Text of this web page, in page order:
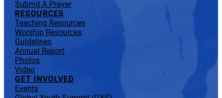
Submit A Prayer
RESOURCES
Teaching Resources
Worship Resources
Guidelines
Annual Report
Photos
Video
GET INVOLVED
Events